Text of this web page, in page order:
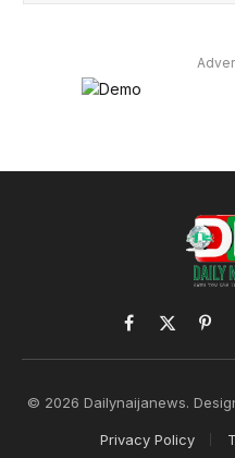
Facebook
X
(Twitter)
© 2026 Dailynaijanews.
Privacy Policy